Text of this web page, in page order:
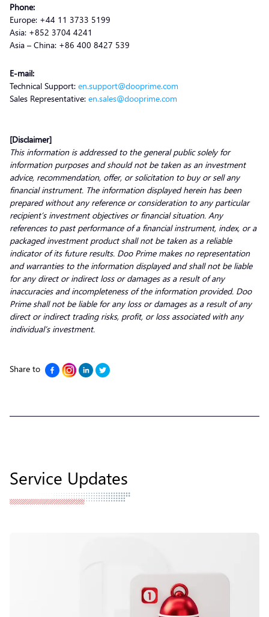
Phone:
Europe: +44 11 3733 5199
Asia: +852 3704 4241
Asia – China: +86 400 8427 539
E-mail:
Technical Support: en.support@dooprime.com
Sales Representative: en.sales@dooprime.com
[Disclaimer]
This information is addressed to the general public solely for
information purposes and should not be taken as an investment
advice, recommendation, offer, or solicitation to buy or sell any
financial instrument. The information displayed herein has been
prepared without any reference or consideration to any particular
recipient’s investment objectives or financial situation. Any
references to past performance of a financial instrument, index, or a
packaged investment product shall not be taken as a reliable
indicator of its future results. Doo Prime makes no representation
and warranties to the information displayed and shall not be liable
for any direct or indirect loss or damages as a result of any
inaccuracies and incompleteness of the information provided. Doo
Prime shall not be liable for any loss or damages as a result of any
direct or indirect trading risks, profit, or loss associated with any
individual’s investment.
Share to
Service Updates